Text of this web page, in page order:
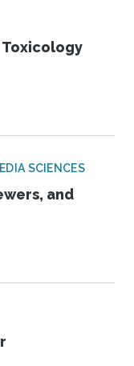
Toxicology
SCIENCES
and